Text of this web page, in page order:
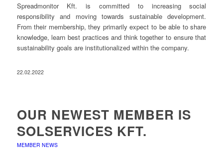
Spreadmonitor Kft. is committed to increasing social
responsibility and moving towards sustainable development.
From their membership, they primarily expect to be able to share
knowledge, learn best practices and think together to ensure that
sustainability goals are institutionalized within the company.
22.02.2022
OUR NEWEST MEMBER IS
SOLSERVICES KFT.
MEMBER NEWS